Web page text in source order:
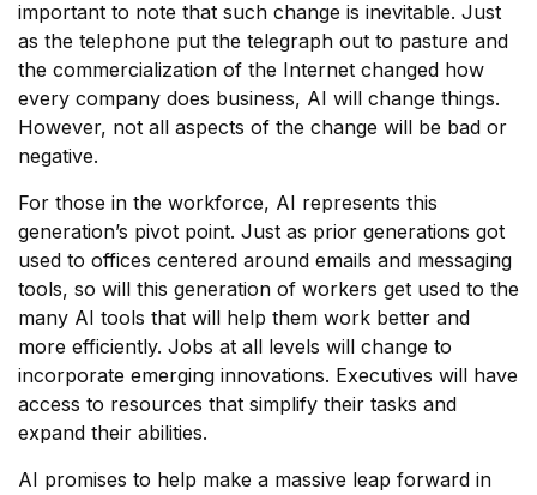
important to note that such change is inevitable. Just
as the telephone put the telegraph out to pasture and
the commercialization of the Internet changed how
every company does business, AI will change things.
However, not all aspects of the change will be bad or
negative.
For those in the workforce, AI represents this
generation’s pivot point. Just as prior generations got
used to offices centered around emails and messaging
tools, so will this generation of workers get used to the
many AI tools that will help them work better and
more efficiently. Jobs at all levels will change to
incorporate emerging innovations. Executives will have
access to resources that simplify their tasks and
expand their abilities.
AI promises to help make a massive leap forward in